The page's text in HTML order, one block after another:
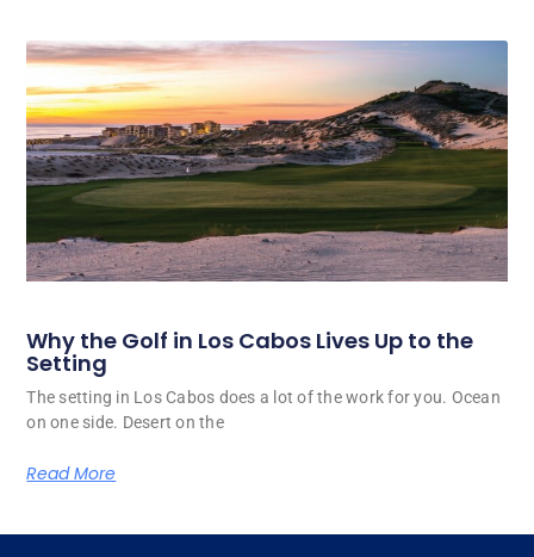
Why the Golf in Los Cabos Lives Up to the
Setting
The setting in Los Cabos does a lot of the work for you. Ocean
on one side. Desert on the
Read More